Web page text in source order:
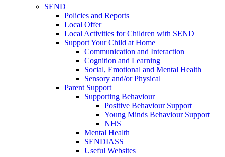
SEND
Policies and Reports
Local Offer
Local Activities for Children with SEND
Support Your Child at Home
Communication and Interaction
Cognition and Learning
Social, Emotional and Mental Health
Sensory and/or Physical
Parent Support
Supporting Behaviour
Positive Behaviour Support
Young Minds Behaviour Support
NHS
Mental Health
SENDIASS
Useful Websites